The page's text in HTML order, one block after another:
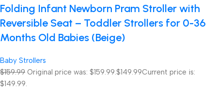
Folding Infant Newborn Pram Stroller with
Reversible Seat – Toddler Strollers for 0-36
Months Old Babies (Beige)
Baby Strollers
$159.99 Original price was: $159.99.$149.99Current price is:
$149.99.